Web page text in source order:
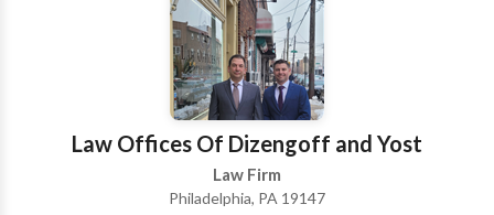
includes cases of descrimination (based on race,
religion, nationality, gender, or age), harassment,
wrongful termination, retaliation, and hostile work
environments. Zeff lawyers also advocate for First
Amendment rights, whistleblower rights, and FMLA
violations, and labor relations disputes. Other cases
handled include disputes with severance agreements
and partnership disputes. Other areas of practice for
Law Offices Of Dizengoff and Yost
Law Firm
Philadelphia, PA 19147